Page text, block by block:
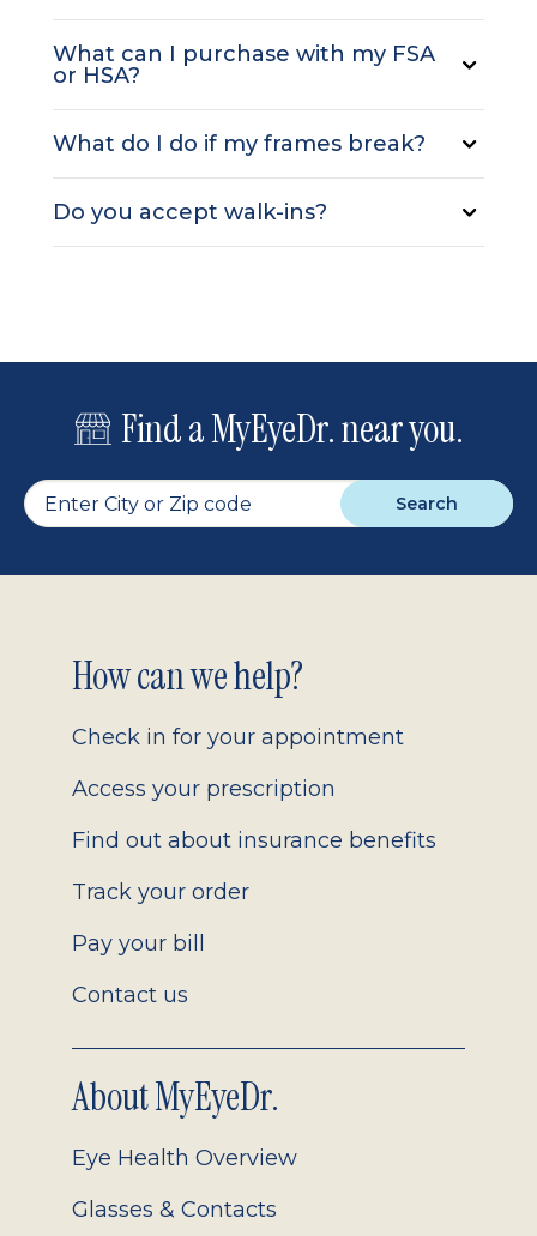
What can I purchase with my FSA
or HSA?
What do I do if my frames break?
Do you accept walk-ins?
Find a MyEyeDr. near you.
Search
Footer
2.0
How can we help?
Check in for your appointment
Access your prescription
Find out about insurance benefits
Track your order
Pay your bill
Contact us
About MyEyeDr.
Eye Health Overview
Glasses & Contacts